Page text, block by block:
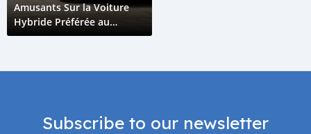
Amusants Sur la Voiture
Hybride Préférée au
Monde
Subscribe to our newsletter